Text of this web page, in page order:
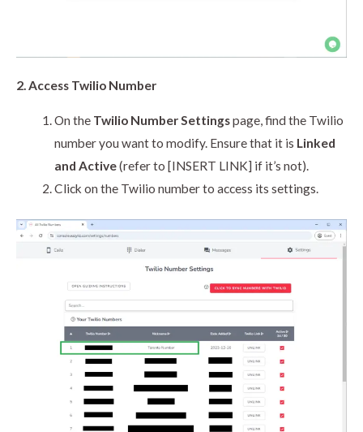
2. Access Twilio Number
On the Twilio Number Settingspage, find the Twilio
number you want to modify. Ensure that it is Linked
and Active(refer to [INSERT LINK] if it’s not).
Click on the Twilio number to access its settings.